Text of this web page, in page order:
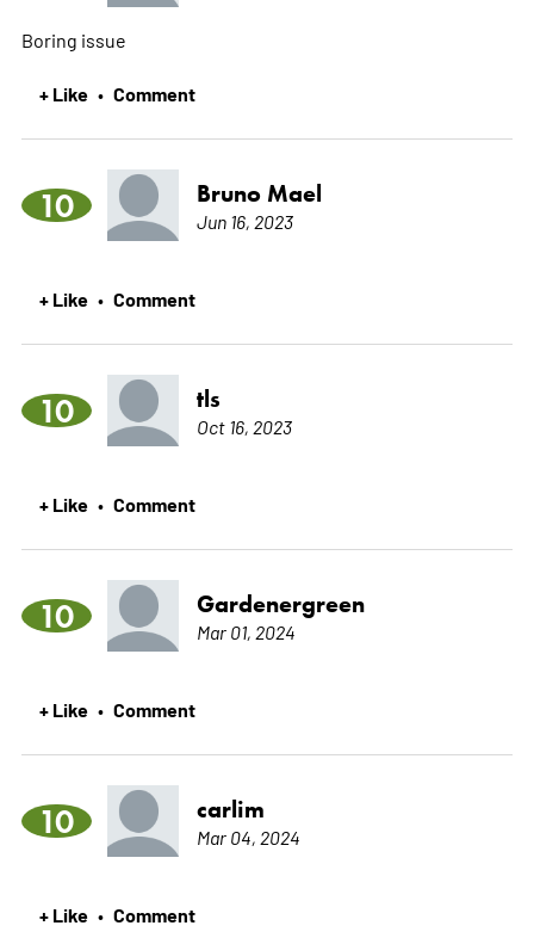
Boring issue
+ Like • Comment
10 Bruno Mael
Jun 16, 2023
+ Like • Comment
10 tls
Oct 16, 2023
+ Like • Comment
10 Gardenergreen
Mar 01, 2024
+ Like • Comment
10 carlim
Mar 04, 2024
+ Like • Comment